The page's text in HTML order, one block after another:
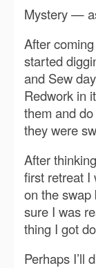
Mystery —
After
started
and Sew
Redwork in
them and
they were
After
first retreat I
on the swap
sure I was
thing I got
Perhaps I’ll